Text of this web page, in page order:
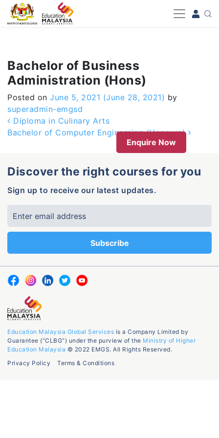
-->
Bachelor of Business
Administration (Hons)
Posted on June 5, 2021 (June 28, 2021) by
superadmin-emgsd
Post navigation
Diploma in Culinary Arts
Bachelor of Computer Engineering (Honours)
Enquire Now
Discover the right courses for you
Sign up to receive our latest updates.
Education Malaysia Global Services is a Company Limited by
Guarantee (“CLBG”) under the purview of the Ministry of Higher
Education Malaysia © 2022 EMGS. All Rights Reserved.
Privacy Policy
Terms & Conditions